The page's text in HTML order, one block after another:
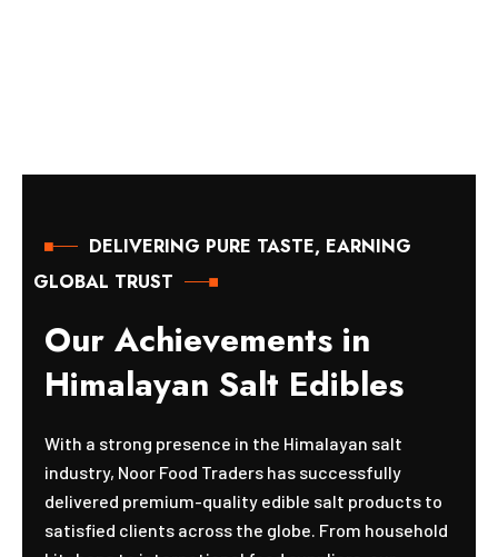
DELIVERING PURE TASTE, EARNING
GLOBAL TRUST
Our Achievements in
Himalayan Salt Edibles
With a strong presence in the Himalayan salt
industry, Noor Food Traders has successfully
delivered premium-quality edible salt products to
satisfied clients across the globe. From household